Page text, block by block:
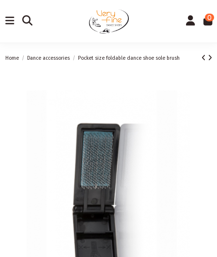
0
Home Dance accessories Pocket size foldable dance shoe sole brush